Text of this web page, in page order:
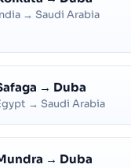
→ Saudi Arabia
→ Duba
→ Saudi Arabia
→ Duba